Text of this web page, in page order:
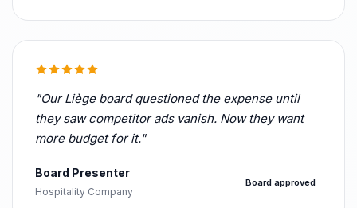
"Our Liège board questioned the expense until
they saw competitor ads vanish. Now they want
more budget for it."
Board Presenter
Hospitality Company
Board approved